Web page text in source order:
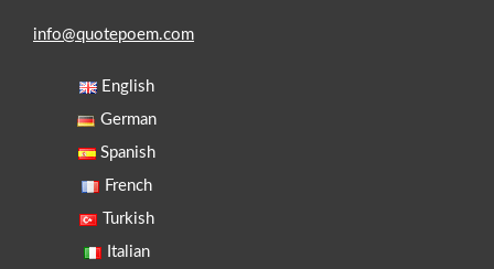
info@quotepoem.com
English
German
Spanish
French
Turkish
Italian